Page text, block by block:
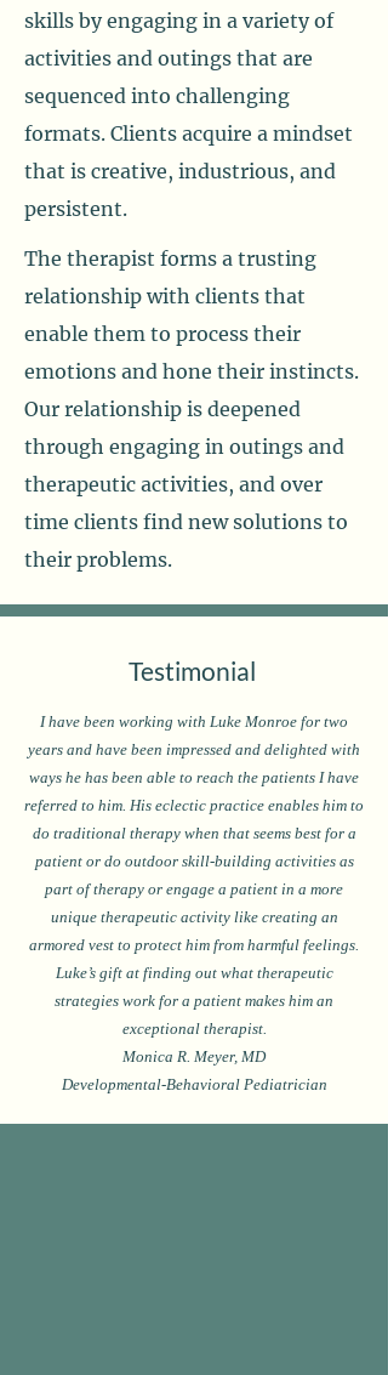
skills by engaging in a variety of
activities and outings that are
sequenced into challenging
formats. Clients acquire a mindset
that is creative, industrious, and
persistent.
The therapist forms a trusting
relationship with clients that
enable them to process their
emotions and hone their instincts.
Our relationship is deepened
through engaging in outings and
therapeutic activities, and over
time clients find new solutions to
their problems.
Testimonial
I have been working with Luke Monroe for two
years and have been impressed and delighted with
ways he has been able to reach the patients I have
referred to him. His eclectic practice enables him to
do traditional therapy when that seems best for a
patient or do outdoor skill-building activities as
part of therapy or engage a patient in a more
unique therapeutic activity like creating an
armored vest to protect him from harmful feelings.
Luke’s gift at finding out what therapeutic
strategies work for a patient makes him an
exceptional therapist.
Monica R. Meyer, MD
Developmental-Behavioral Pediatrician